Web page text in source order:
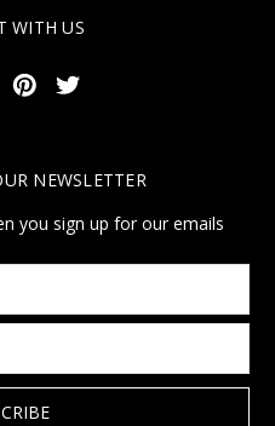
WITH US
NEWSLETTER
you sign up for our emails